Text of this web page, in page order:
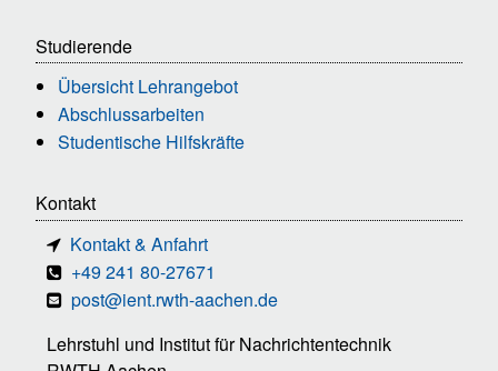
Studierende
Übersicht Lehrangebot
Abschlussarbeiten
Studentische Hilfskräfte
Kontakt
Kontakt & Anfahrt
+49 241 80-27671
post@ient.rwth-aachen.de
Lehrstuhl und Institut für Nachrichtentechnik